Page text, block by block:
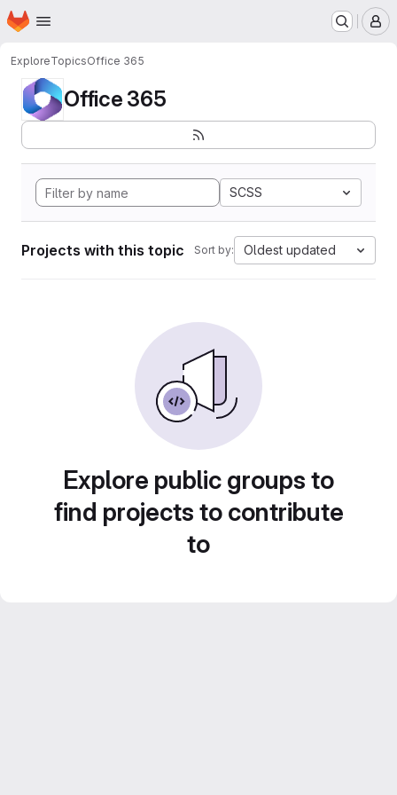
Skip to main content
Homepage
ExploreTopicsOffice 365
Office 365
SCSS
Projects with this topic Sort by: Oldest updated
Explore public groups to
find projects to contribute
to